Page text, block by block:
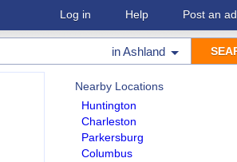
Log in Help Post an ad
inAshland
Nearby Locations
Huntington
Charleston
Parkersburg
Columbus